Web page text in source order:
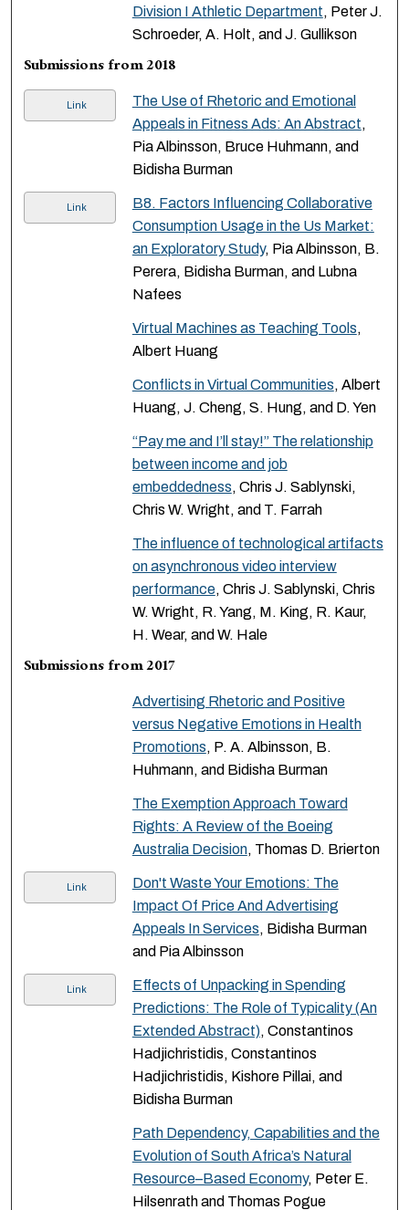
Division I Athletic Department, Peter J.
Schroeder, A. Holt, and J. Gullikson
Submissions from 2018
Link
The Use of Rhetoric and Emotional
Appeals in Fitness Ads: An Abstract,
Pia Albinsson, Bruce Huhmann, and
Bidisha Burman
Link
B8. Factors Influencing Collaborative
Consumption Usage in the Us Market:
an Exploratory Study, Pia Albinsson, B.
Perera, Bidisha Burman, and Lubna
Nafees
Virtual Machines as Teaching Tools,
Albert Huang
Conflicts in Virtual Communities, Albert
Huang, J. Cheng, S. Hung, and D. Yen
“Pay me and I’ll stay!” The relationship
between income and job
embeddedness, Chris J. Sablynski,
Chris W. Wright, and T. Farrah
The influence of technological artifacts
on asynchronous video interview
performance, Chris J. Sablynski, Chris
W. Wright, R. Yang, M. King, R. Kaur,
H. Wear, and W. Hale
Submissions from 2017
Advertising Rhetoric and Positive
versus Negative Emotions in Health
Promotions, P. A. Albinsson, B.
Huhmann, and Bidisha Burman
The Exemption Approach Toward
Rights: A Review of the Boeing
Australia Decision, Thomas D. Brierton
Link
Don't Waste Your Emotions: The
Impact Of Price And Advertising
Appeals In Services, Bidisha Burman
and Pia Albinsson
Link
Effects of Unpacking in Spending
Predictions: The Role of Typicality (An
Extended Abstract), Constantinos
Hadjichristidis, Constantinos
Hadjichristidis, Kishore Pillai, and
Bidisha Burman
Path Dependency, Capabilities and the
Evolution of South Africa’s Natural
Resource–Based Economy, Peter E.
Hilsenrath and Thomas Pogue